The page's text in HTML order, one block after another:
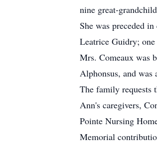
nine great-
She was preceded
Leatrice Guidry; one
Mrs. Comeaux was
Alphonsus, and was
The family requests
Ann's caregivers,
Pointe Nursing
Memorial